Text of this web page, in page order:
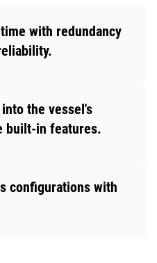
with redundancy
the vessel's
built-in features.
configurations with